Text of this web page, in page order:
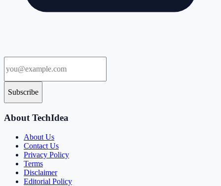
Subscribe
About TechIdea
About Us
Contact Us
Privacy Policy
Terms
Disclaimer
Editorial Policy